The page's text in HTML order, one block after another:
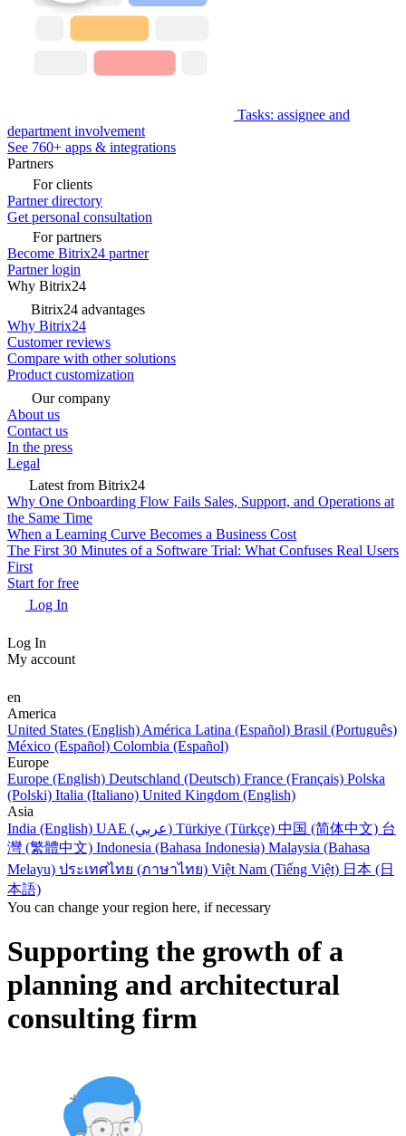
Tasks: assignee and
department involvement
See 760+ apps & integrations
Partners
For clients
Partner directory
Get personal consultation
For partners
Become Bitrix24 partner
Partner login
Why Bitrix24
Bitrix24 advantages
Why Bitrix24
Customer reviews
Compare with other solutions
Product customization
Our company
About us
Contact us
In the press
Legal
Latest from Bitrix24
Why One Onboarding Flow Fails Sales, Support, and Operations at
the Same Time
When a Learning Curve Becomes a Business Cost
The First 30 Minutes of a Software Trial: What Confuses Real Users
First
Start for free
Log In
Log In
My account
en
America
United States (English) América Latina (Español) Brasil (Português)
México (Español) Colombia (Español)
Europe
Europe (English) Deutschland (Deutsch) France (Français) Polska
(Polski) Italia (Italiano) United Kingdom (English)
Asia
India (English)
UAE (عربي) Türkiye (Türkçe) 中国 (简体中文) 台
灣 (繁體中文) Indonesia (Bahasa Indonesia) Malaysia (Bahasa
Melayu) ประเทศไทย (ภาษาไทย) Việt Nam (Tiếng Việt) 日本 (日
本語)
You can change your region here, if necessary
Supporting the growth of a
planning and architectural
consulting firm